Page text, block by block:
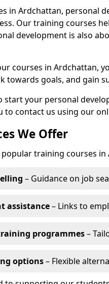
in Ardchattan, personal
Our training courses
development is also
courses in Ardchattan,
towards goals, and gain
start your personal
to contact us using our
We Offer
training courses in
– Guidance on job
assistance– Links to
programmes–
options– Flexible